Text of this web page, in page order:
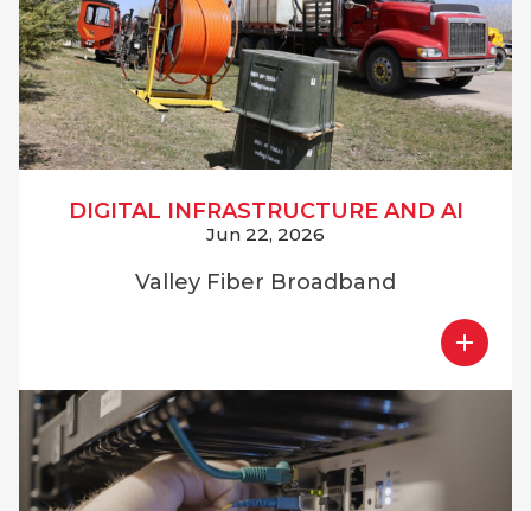
DIGITAL INFRASTRUCTURE AND AI
Jun 22, 2026
Valley Fiber Broadband